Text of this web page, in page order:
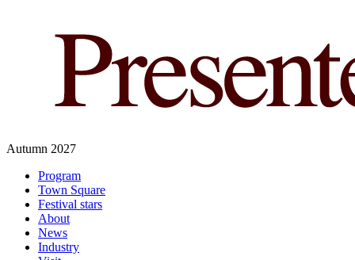
Autumn 2027
Program
Town Square
Festival stars
About
News
Industry